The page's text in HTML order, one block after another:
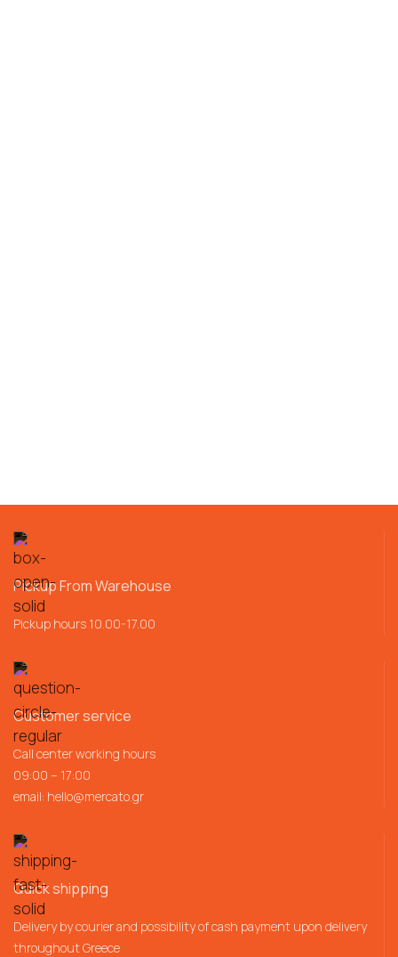
Pickup From Warehouse
Pickup hours 10.00-17.00
Customer service
Call center working hours
09:00 – 17:00
email: hello@mercato.gr
Quick shipping
Delivery by courier and possibility of cash payment upon delivery
throughout Greece